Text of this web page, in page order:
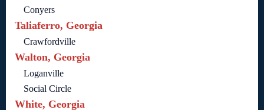
Conyers
Taliaferro, Georgia
Crawfordville
Walton, Georgia
Loganville
Social Circle
White, Georgia